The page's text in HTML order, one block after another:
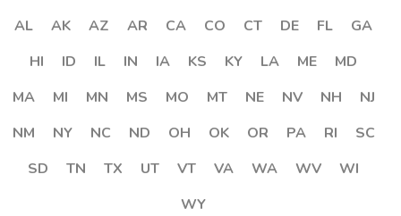
AL AK AZ AR CA CO CT DE FL
GA
HI
ID IL IN IA KS KY LA ME
MD
MA
MI MN MS MO MT NE NV NH
NJ
NM
NY NC ND OH OK OR PA RI
SC
SD
TN TX UT VT VA WA WV
WI
WY